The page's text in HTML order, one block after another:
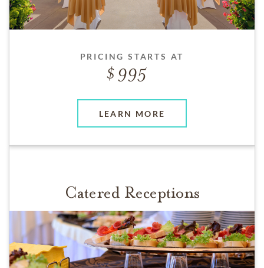
PRICING STARTS AT
995
LEARN MORE
Catered Receptions